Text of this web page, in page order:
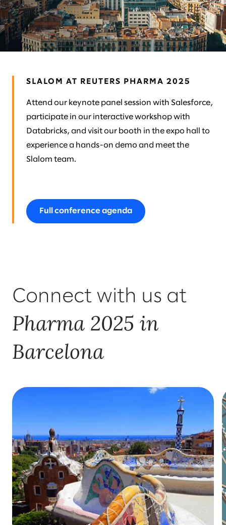
MEET OUR TEAM
SLALOM AT REUTERS PHARMA 2025
Attend our keynote panel session with Salesforce,
participate in our interactive workshop with
Databricks, and visit our booth in the expo hall to
experience a hands-on demo and meet the
Slalom team.
Full conference agenda
Connect with us at
Pharma 2025 in
Barcelona